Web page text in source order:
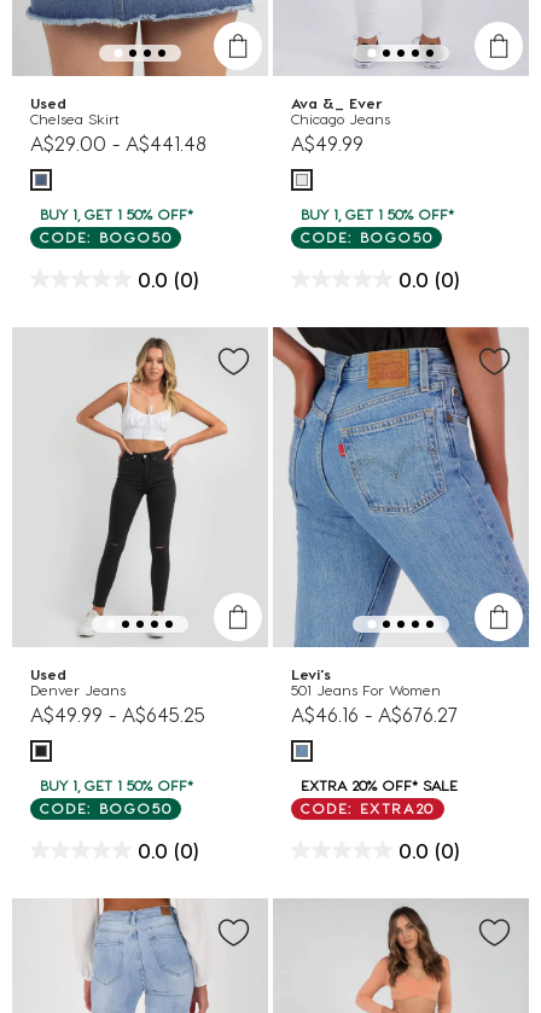
Used
Chelsea Skirt
A$29.00 - A$441.48
BUY 1, GET 1 50% OFF*
CODE: BOGO50
0.0 (0)
Ava &_ Ever
Chicago Jeans
A$49.99
BUY 1, GET 1 50% OFF*
CODE: BOGO50
0.0 (0)
Used
Denver Jeans
A$49.99 - A$645.25
BUY 1, GET 1 50% OFF*
CODE: BOGO50
0.0 (0)
Levi's
501 Jeans For Women
A$46.16 - A$676.27
EXTRA 20% OFF* SALE
CODE: EXTRA20
0.0 (0)